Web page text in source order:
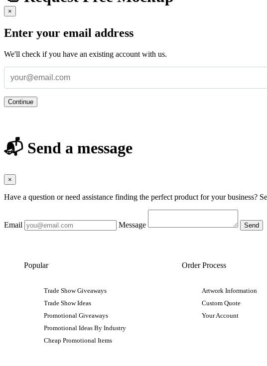
×
Enter your email address
We'll check if you have an existing account with us.
Continue
📬 Send a message
×
Have a question or need assistance finding the perfect product for your business?
Email Message
Popular
Trade Show Giveaways
Trade Show Ideas
Promotional Giveaways
Promotional Ideas By Industry
Cheap Promotional Items
Order Process
Artwork Information
Custom Quote
Your Account